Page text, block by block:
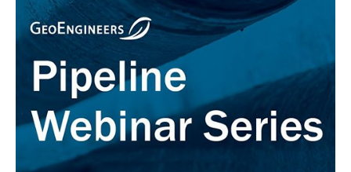
“Mixing Oil and Water–Lessons Learned from
Oil/Gas Municipal Projects,” co-author and co-
presenter, technical paper presented at the
North American Society for Trenchless
Technology (NASTT) No-Dig Show,
Washington, D.C., 2011